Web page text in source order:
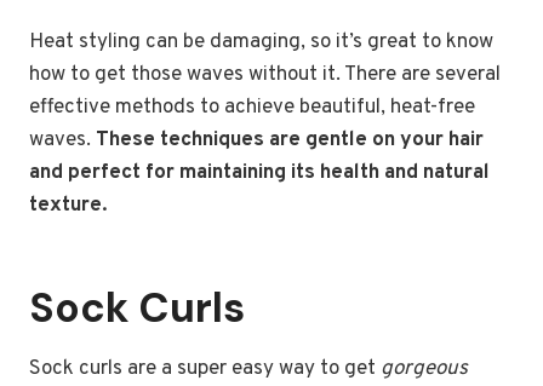
Heat styling can be damaging, so it’s great to know
how to get those waves without it. There are several
effective methods to achieve beautiful, heat-free
waves. These techniques are gentle on your hair
and perfect for maintaining its health and natural
texture.
Sock Curls
Sock curls are a super easy way to get gorgeous